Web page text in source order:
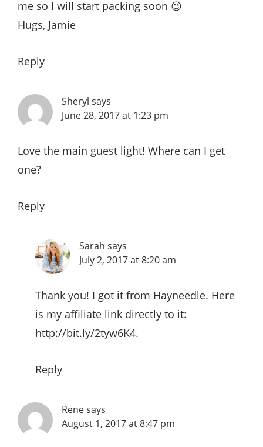
me so I will start packing soon 😉
Hugs, Jamie
Reply
Sheryl says
June 28, 2017 at 1:23 pm
Love the main guest light! Where can I get
one?
Reply
Sarah says
July 2, 2017 at 8:20 am
Thank you! I got it from Hayneedle. Here
is my affiliate link directly to it:
http://bit.ly/2tyw6K4.
Reply
Renesays
August 1, 2017 at 8:47 pm